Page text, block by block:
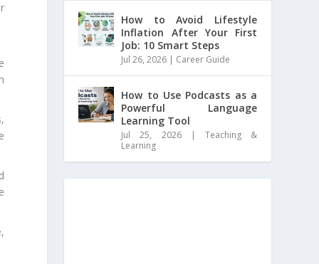
How to Avoid Lifestyle
Inflation After Your First
Job: 10 Smart Steps
Jul 26, 2026 | Career Guide
How to Use Podcasts as a
Powerful Language
Learning Tool
Jul 25, 2026| Teaching &
Learning